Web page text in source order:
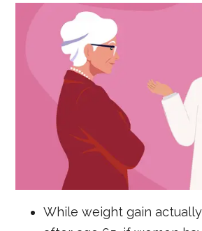
While weight gain